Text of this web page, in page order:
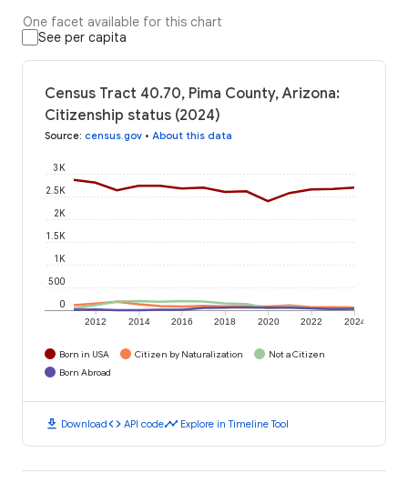
One facet available for this chart
See per capita
Census Tract 40.70, Pima County, Arizona:
Citizenship status (2024)
Source: census.gov • About this data
2012 2014 2016 2018 2020 2022 2024
0
500
1K
1.5K
2K
2.5K
3K
Born in USA Citizen by Naturalization
Not a Citizen
Born Abroad
download Downloadcode API codetimeline Explore in Timeline Tool